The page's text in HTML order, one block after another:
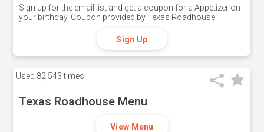
Sign up for the email list and get a coupon for a Appetizer on
your birthday. Coupon provided by Texas Roadhouse.
Sign Up
Used 82,543 times
Texas Roadhouse Menu
View Menu